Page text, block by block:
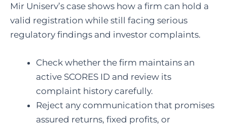
Mir Uniserv’s case shows how a firm can hold a
valid registration while still facing serious
regulatory findings and investor complaints.
Check whether the firm maintains an
active SCORES ID and review its
complaint history carefully.
Reject any communication that promises
assured returns, fixed profits, or